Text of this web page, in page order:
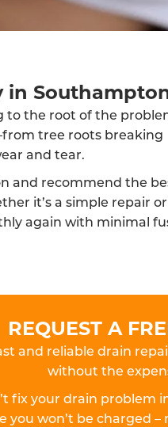
in
to the root of the
tree roots breaking
and tear.
and recommend the
it’s a simple repair or
again with minimal
REQUEST A
and reliable drain
without the
fix your drain problem
you won’t be charged –